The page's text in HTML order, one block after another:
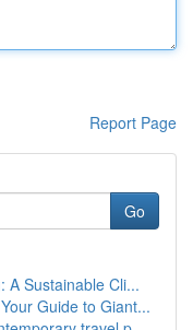
Report Page
Go
A Sustainable Cli...
Guide to Giant...